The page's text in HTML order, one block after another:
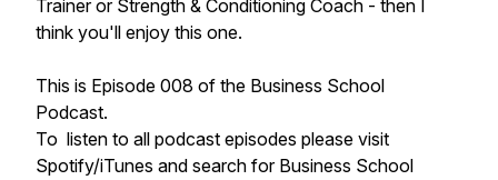
Trainer or Strength & Conditioning Coach - then I
think you'll enjoy this one.
This is Episode 008 of the Business School
Podcast.
To listen to all podcast episodes please visit
Spotify/iTunes and search for Business School